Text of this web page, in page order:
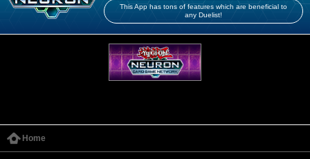
This App has tons of features which are beneficial to
any Duelist!
Home